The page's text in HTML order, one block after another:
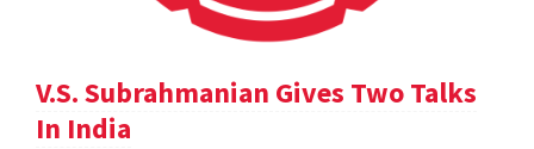
V.S. Subrahmanian Gives Two Talks
In India